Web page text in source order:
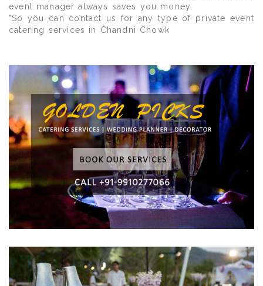
event manager always saves you money.
"So you can contact us for any type of private event
catering services in Chandni Chowk